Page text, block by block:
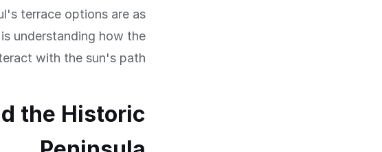
terrace options are as
understanding how the
with the sun's path.
the Historic